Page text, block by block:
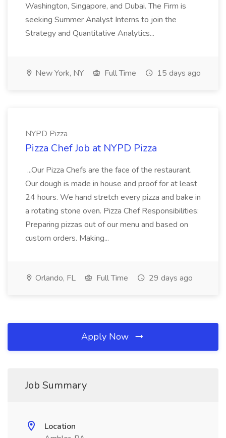
Washington, Singapore, and Dubai. The Firm is
seeking Summer Analyst Interns to join the
Strategy and Quantitative Analytics...
New York, NY Full Time 15 days ago
NYPD Pizza
Pizza Chef Job at NYPD Pizza
...Our Pizza Chefs are the face of the restaurant.
Our dough is made in house and proof for at least
24 hours. We hand stretch every pizza and bake in
a rotating stone oven. Pizza Chef Responsibilities:
Preparing pizzas out of our menu and based on
custom orders. Making...
Orlando, FL Full Time 29 days ago
Apply Now
Job Summary
Location